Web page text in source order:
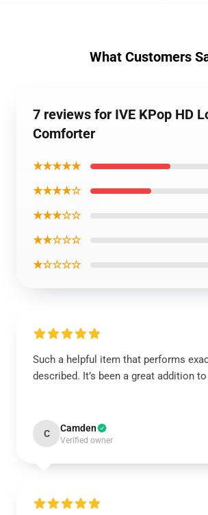
What Customers
7 reviews for IVE KPop HD
Comforter
★★★★★
★★★★☆
★★★☆☆
★★☆☆☆
★☆☆☆☆
Such a helpful item that performs
described. It’s been a great addition
C Camden
Verified owner